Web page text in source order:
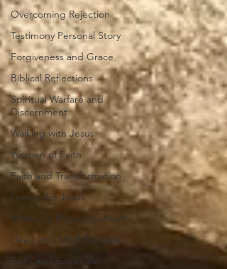
Overcoming Rejection
Testimony Personal Story
Forgiveness and Grace
Biblical Reflections
Spiritual Warfare and
Discernment
Walking with Jesus
Women of Faith
Faith and Transformation
Loving like Jesus
Women's Encouragement
Heart and Mind Renewal
Faith and Surrender